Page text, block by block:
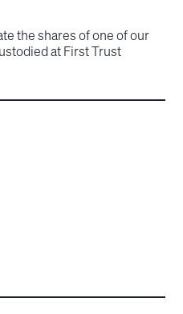
the shares of one of our
at First Trust